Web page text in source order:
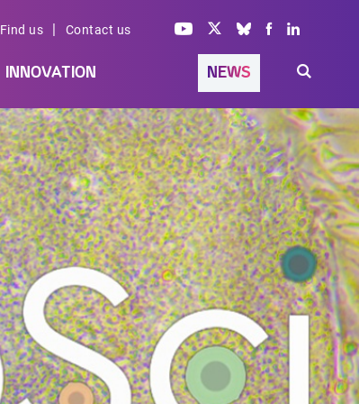
Find us | Contact us
INNOVATION NEWS